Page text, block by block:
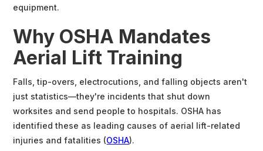
equipment.
Why OSHA Mandates
Aerial Lift Training
Falls, tip-overs, electrocutions, and falling objects aren't
just statistics—they're incidents that shut down
worksites and send people to hospitals. OSHA has
identified these as leading causes of aerial lift-related
injuries and fatalities (OSHA).